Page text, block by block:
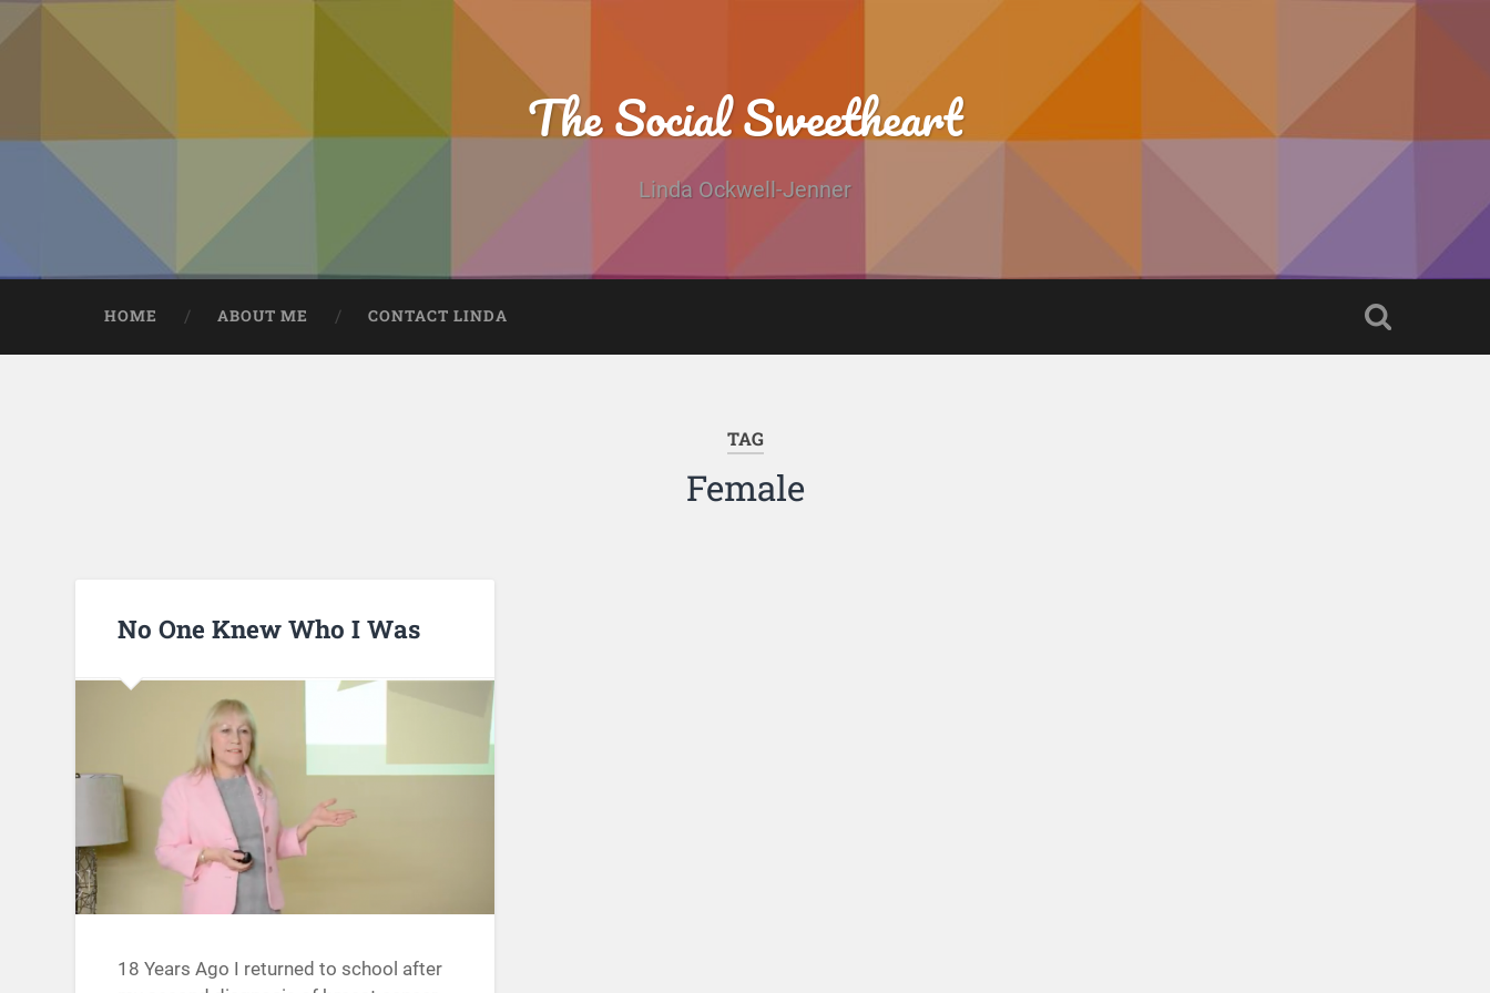
The Social Sweetheart
Linda Ockwell-Jenner
HOME ABOUT ME CONTACT LINDA
TAG
Female
No One Knew Who I Was
18 Years Ago I returned to school after